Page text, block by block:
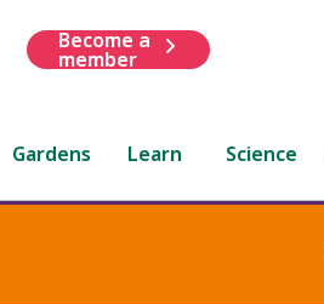
Become a
member
Gardens Learn Science